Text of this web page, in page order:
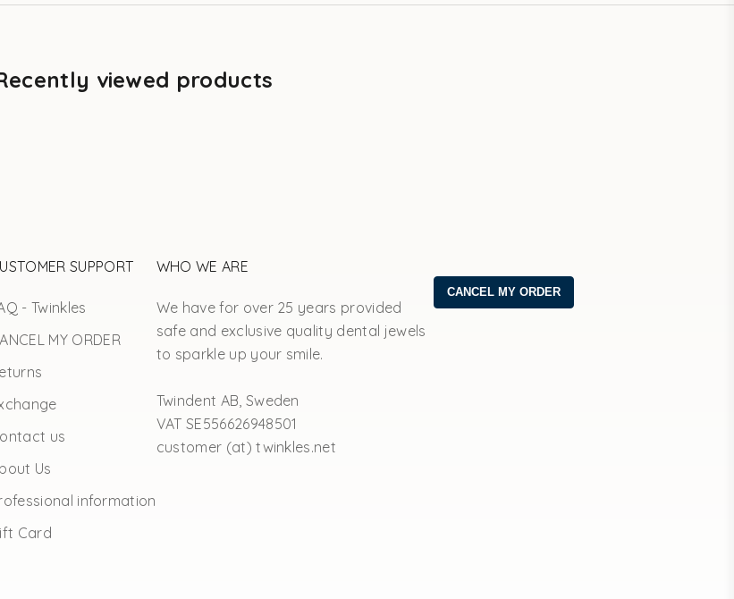
viewed products
SUPPORT
- Twinkles
MY ORDER
us
Us
information
Card
WHO WE ARE
We have for over 25 years provided
safe and exclusive quality dental jewels
to sparkle up your smile.
Twindent AB, Sweden
VAT SE556626948501
customer (at) twinkles.net